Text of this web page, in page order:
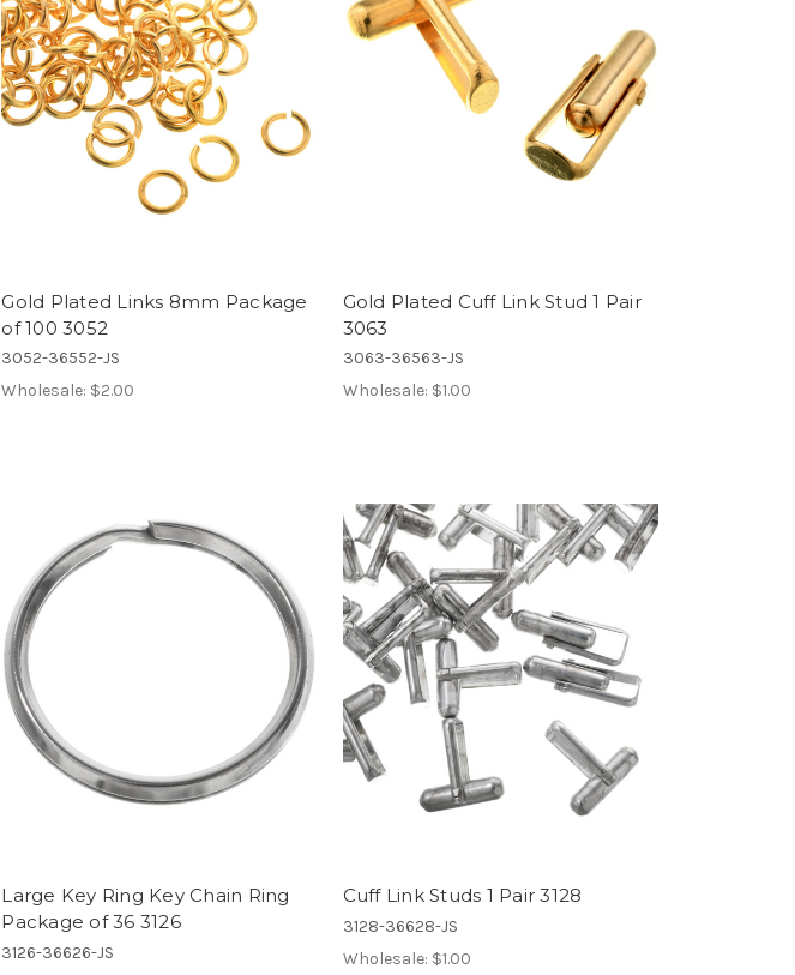
Gold Plated Links 8mm Package
of 100 3052
3052-36552-JS
Wholesale: $2.00
Gold Plated Cuff Link Stud 1 Pair
3063
3063-36563-JS
Wholesale: $1.00
Large Key Ring Key Chain Ring
Package of 36 3126
3126-36626-JS
Cuff Link Studs 1 Pair 3128
3128-36628-JS
Wholesale: $1.00